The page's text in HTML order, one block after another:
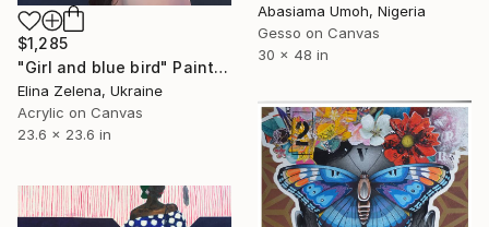
Abasiama Umoh, Nigeria
Gesso on Canvas
30 x 48 in
$1,285
"Girl and blue bird" Painting
Elina Zelena, Ukraine
Acrylic on Canvas
23.6 x 23.6 in